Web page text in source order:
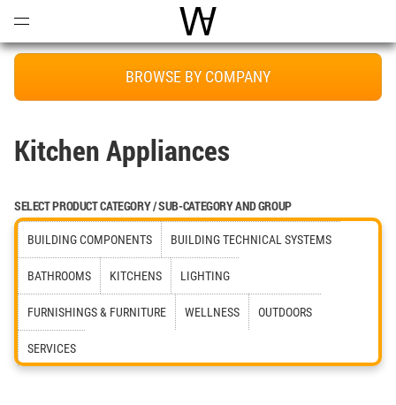
World Architecture
BROWSE BY COMPANY
Kitchen Appliances
SELECT PRODUCT CATEGORY / SUB-CATEGORY AND GROUP
BUILDING COMPONENTS BUILDING TECHNICAL SYSTEMS
BATHROOMS KITCHENS LIGHTING
FURNISHINGS & FURNITURE WELLNESS OUTDOORS
SERVICES